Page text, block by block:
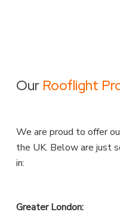
Our Rooflight
We are proud to offer
the UK. Below are just
in:
Greater London: